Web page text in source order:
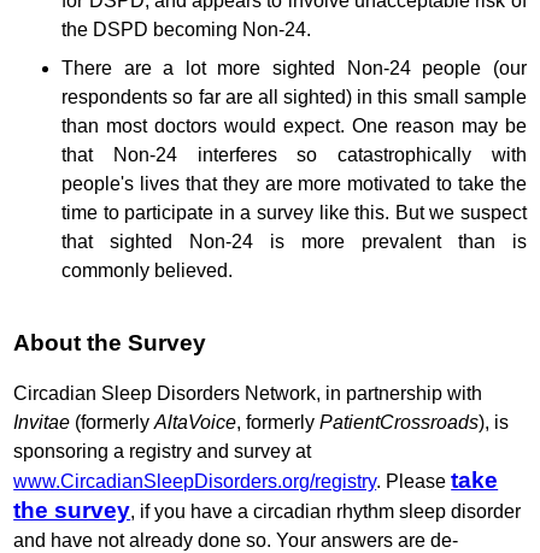
the DSPD becoming Non-24.
There are a lot more sighted Non-24 people (our
respondents so far are all sighted) in this small sample
than most doctors would expect. One reason may be
that Non-24 interferes so catastrophically with
people's lives that they are more motivated to take the
time to participate in a survey like this. But we suspect
that sighted Non-24 is more prevalent than is
commonly believed.
About the Survey
Circadian Sleep Disorders Network, in partnership with
Invitae (formerlyAltaVoice, formerlyPatientCrossroads), is
sponsoring a registry and survey at
www.CircadianSleepDisorders.org/registry. Pleasetake
the survey, if you have a circadian rhythm sleep disorder
and have not already done so. Your answers are de-